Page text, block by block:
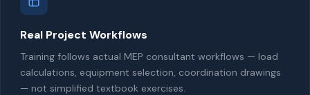
Real Project Workflows
Training follows actual MEP consultant workflows — load
calculations, equipment selection, coordination drawings
— not simplified textbook exercises.